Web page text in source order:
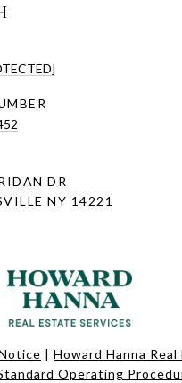
DR
NY 14221
| Howard Hanna
Operating